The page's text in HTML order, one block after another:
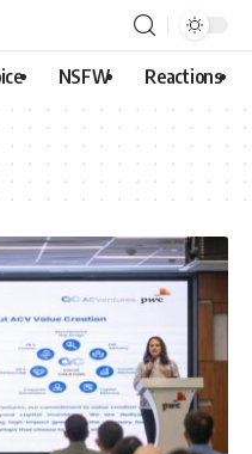
NSFW Reactions